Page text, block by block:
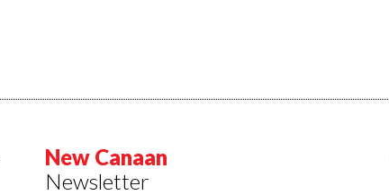
New Canaan
Newsletter